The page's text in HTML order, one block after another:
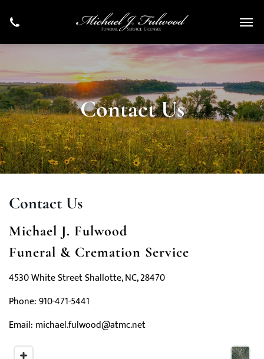
Contact Us
Contact Us
Michael J. Fulwood
Funeral & Cremation Service
4530 White Street Shallotte, NC, 28470
Phone:910-471-5441
Email: michael.fulwood@atmc.net